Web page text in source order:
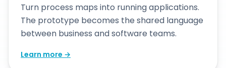
Turn process maps into running applications.
The prototype becomes the shared language
between business and software teams.
Learn more →